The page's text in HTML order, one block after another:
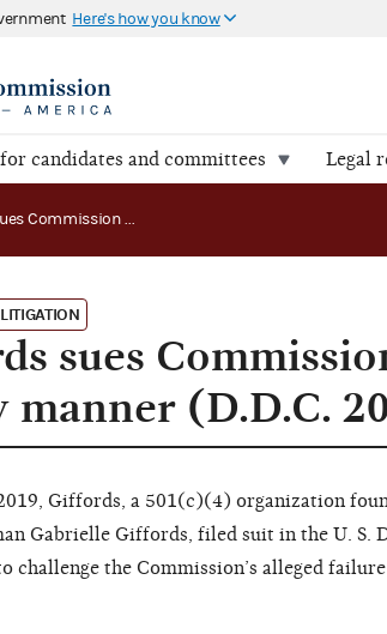
Here's how you know
candidates and committees Legal
Giffords sues Commission alleging failure to act in a timely manner (D.D.C. 2019) 1:19-cv-01192
sues
manner (D.D.C.
Giffords, a 501(c)(4) organization
Gabrielle Giffords, filed suit in the U.
challenge the Commission’s alleged